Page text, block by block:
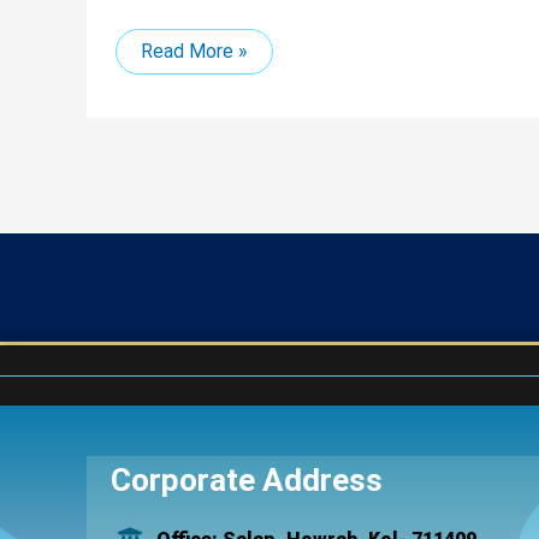
Read More »
Corporate Address